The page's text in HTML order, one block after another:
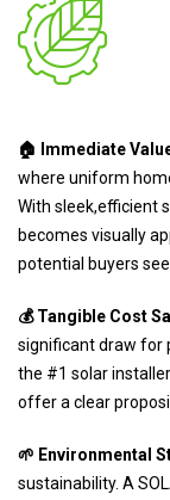
🏠 Immediate
where uniform
With sleek,efficient
becomes visually
potential buyers
💰 Tangible Cost
significant draw for
the #1 solar
offer a clear
🌱 Environmental
sustainability. A